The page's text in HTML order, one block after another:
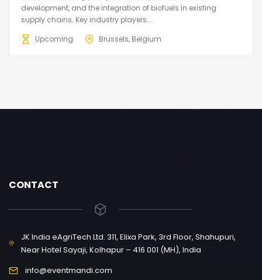
development, and the integration of biofuels in existing
supply chains. Key industry players...
Upcoming
Brussels, Belgium
CONTACT
JK India eAgriTech Ltd. 311, Elixa Park, 3rd Floor, Shahupuri,
Near Hotel Sayaji, Kolhapur – 416 001 (MH), India
info@eventmandi.com